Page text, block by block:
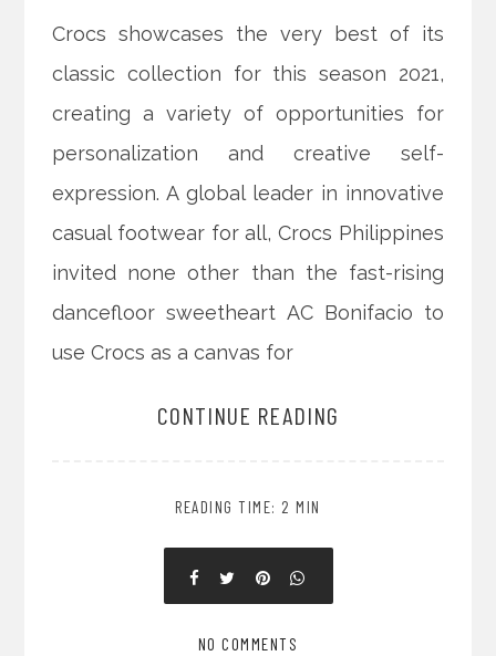
Crocs showcases the very best of its
classic collection for this season 2021,
creating a variety of opportunities for
personalization and creative self-
expression. A global leader in innovative
casual footwear for all, Crocs Philippines
invited none other than the fast-rising
dancefloor sweetheart AC Bonifacio to
use Crocs as a canvas for
CONTINUE READING
READING TIME: 2 MIN
NO COMMENTS